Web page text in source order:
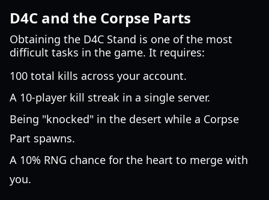
D4C and the Corpse Parts
Obtaining the D4C Stand is one of the most
difficult tasks in the game. It requires:
100 total kills across your account.
A 10-player kill streak in a single server.
Being "knocked" in the desert while a Corpse
Part spawns.
A 10% RNG chance for the heart to merge with
you.